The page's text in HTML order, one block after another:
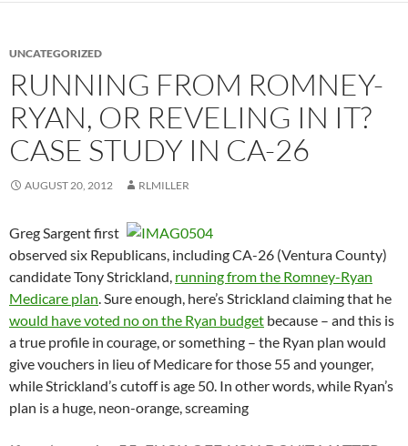
UNCATEGORIZED
RUNNING FROM ROMNEY-
RYAN, OR REVELING IN IT?
CASE STUDY IN CA-26
AUGUST 20, 2012 RLMILLER
Greg Sargent first
observed six Republicans, including CA-26 (Ventura County)
candidate Tony Strickland, running from the Romney-Ryan
Medicare plan. Sure enough, here’s Strickland claiming that he
would have voted no on the Ryan budget because – and this is
a true profile in courage, or something – the Ryan plan would
give vouchers in lieu of Medicare for those 55 and younger,
while Strickland’s cutoff is age 50. In other words, while Ryan’s
plan is a huge, neon-orange, screaming